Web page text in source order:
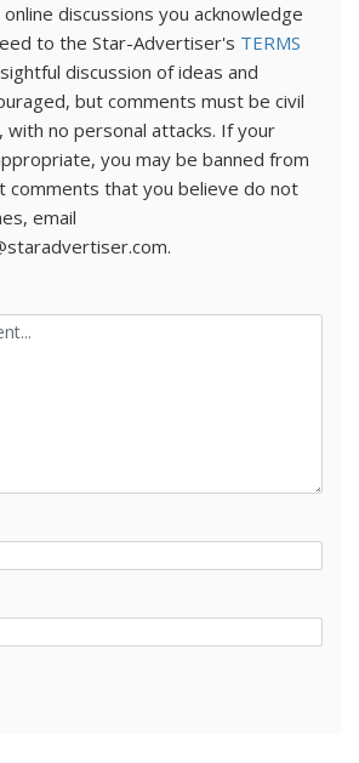
discussions you acknowledge
to the Star-Advertiser's TERMS
discussion of ideas and
but comments must be civil
with no personal attacks. If your
you may be banned from
comments that you believe do not
email